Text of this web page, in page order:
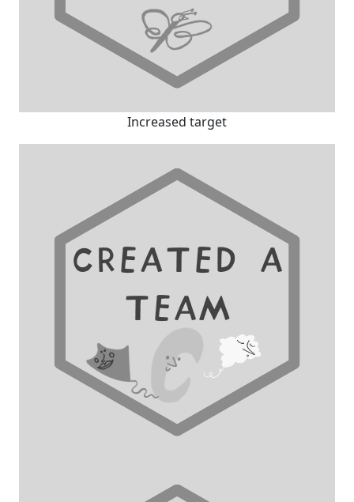
Increased target